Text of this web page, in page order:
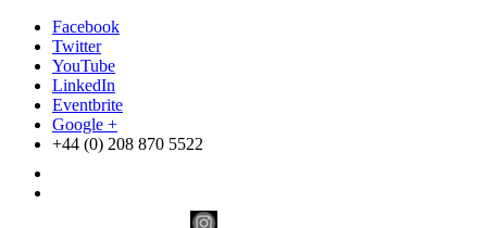
Facebook
Twitter
YouTube
LinkedIn
Eventbrite
Google +
+44 (0) 208 870 5522